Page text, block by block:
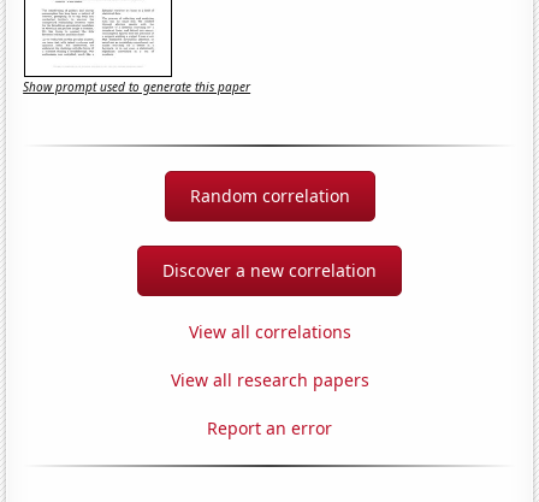
Show prompt used to generate this paper
Random correlation
Discover a new correlation
View all correlations
View all research papers
Report an error